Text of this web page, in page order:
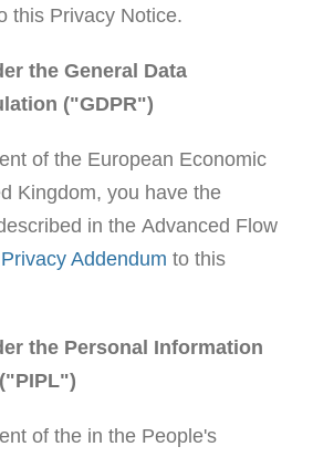
this Privacy Notice.
the General Data
("GDPR")
of the European Economic
Kingdom, you have the
in the Advanced Flow
Addendum to this
the Personal Information
of the in the People's